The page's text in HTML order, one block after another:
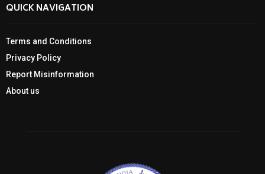
QUICK NAVIGATION
Terms and Conditions
Privacy Policy
Report Misinformation
About us